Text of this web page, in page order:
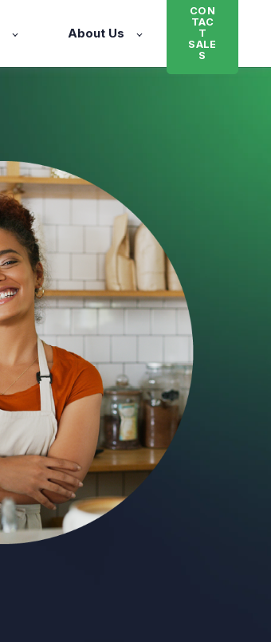
About Us
CON
TAC
T
SALE
S